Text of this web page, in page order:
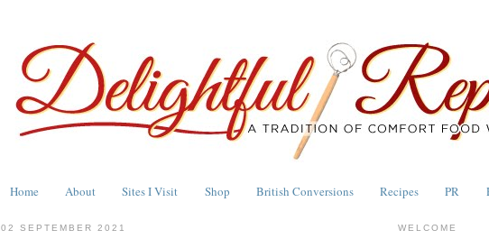
Home About Sites I Visit Shop British Conversions Recipes PR
02 SEPTEMBER 2021 WELCOME